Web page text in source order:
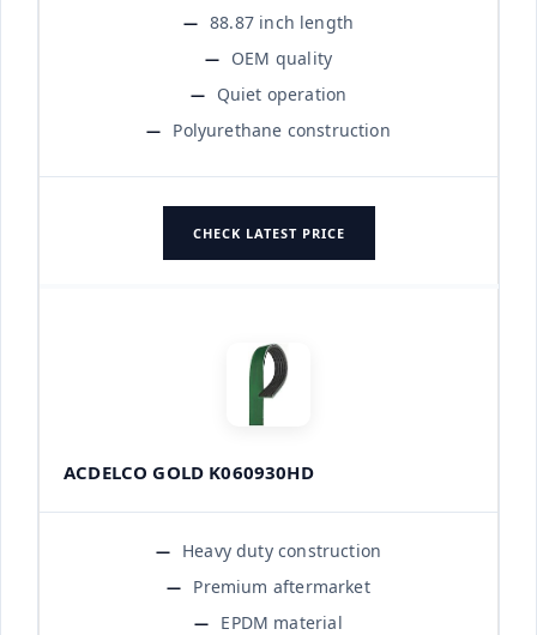
88.87 inch length
OEM quality
Quiet operation
Polyurethane construction
CHECK LATEST PRICE
ACDELCO GOLD K060930HD
Heavy duty construction
Premium aftermarket
EPDM material